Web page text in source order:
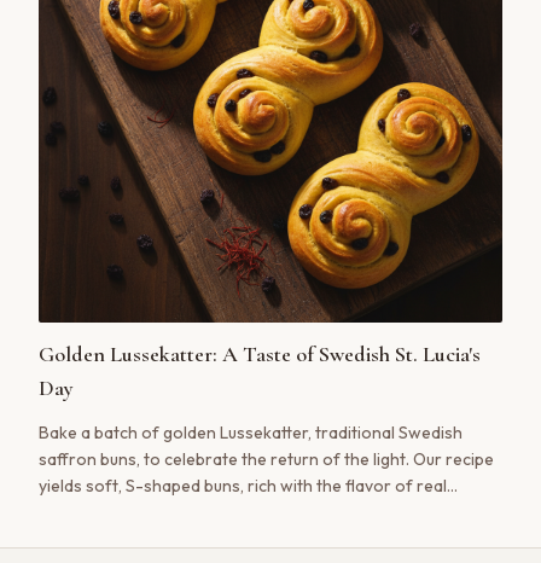
Golden Lussekatter: A Taste of Swedish St. Lucia's
Day
Bake a batch of golden Lussekatter, traditional Swedish
saffron buns, to celebrate the return of the light. Our recipe
yields soft, S-shaped buns, rich with the flavor of real